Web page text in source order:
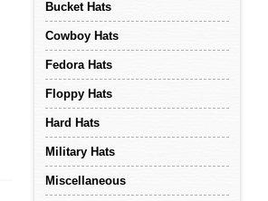
Bucket Hats
Cowboy Hats
Fedora Hats
Floppy Hats
Hard Hats
Military Hats
Miscellaneous